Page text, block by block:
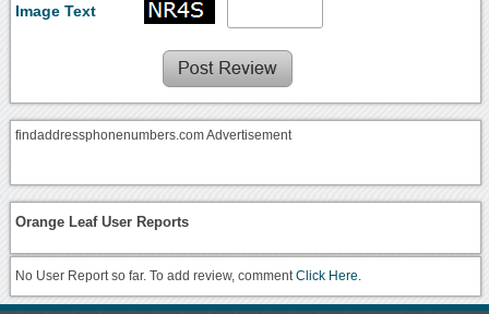
Image Text
findaddressphonenumbers.com Advertisement
Orange Leaf User Reports
No User Report so far. To add review, commentClick Here.